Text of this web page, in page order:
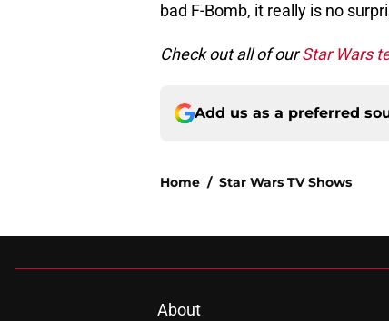
bad F-Bomb, it really is no
Check out all of ourStar Wars
Add us as a preferred
Home / Star Wars TV Shows
About